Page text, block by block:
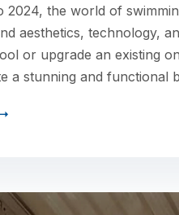
2024, the world of
aesthetics, technology,
or upgrade an existing
a stunning and functional